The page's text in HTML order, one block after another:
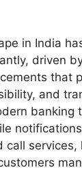
in India
driven
that
and
banking
call services,